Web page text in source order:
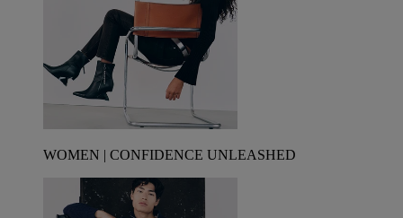
WOMEN | CONFIDENCE UNLEASHED